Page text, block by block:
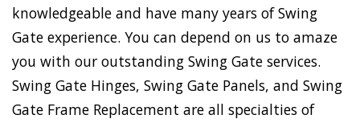
knowledgeable and have many years of Swing
Gate experience. You can depend on us to amaze
you with our outstanding Swing Gate services.
Swing Gate Hinges, Swing Gate Panels, and Swing
Gate Frame Replacement are all specialties of